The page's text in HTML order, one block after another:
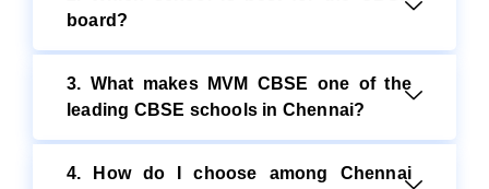
board?
3. What makes MVM CBSE one of the
leading CBSE schools in Chennai?
4. How do I choose among Chennai